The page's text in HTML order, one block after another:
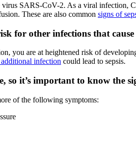
SARS-CoV-2. As a viral infection,
These are also common signs of
for other infections that cause
you are at heightened risk of
infection could lead to sepsis.
so it’s important to know the
of the following symptoms: